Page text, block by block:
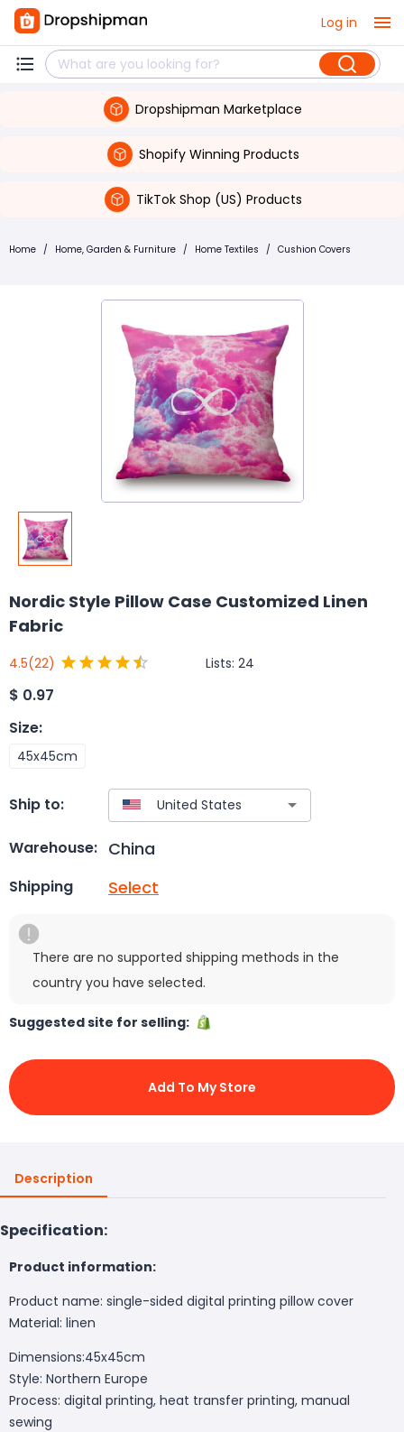
Log in
Dropshipman Marketplace
Shopify Winning Products
TikTok Shop (US) Products
Home / Home, Garden & Furniture / Home Textiles / Cushion Covers
Nordic Style Pillow Case Customized Linen
Fabric
4.5(22) Lists: 24
$ 0.97
Size:
45x45cm
Ship to:
Warehouse: China
Shipping Select
There are no supported shipping methods in the
country you have selected.
Suggested site for selling:
Add To My Store
Description
Specification:
Product information:
Product name: single-sided digital printing pillow cover
Material: linen
Dimensions:45x45cm
Style: Northern Europe
Process: digital printing, heat transfer printing, manual
sewing